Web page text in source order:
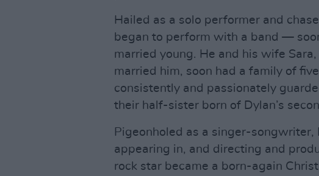
Hailed as a solo performer and
began to perform with a band —
married young. He and his wife
married him, soon had a family of
consistently and passionately
their half-sister born of Dylan’s
Pigeonholed as a singer-songwriter,
appearing in, and directing and
rock star became a born-again